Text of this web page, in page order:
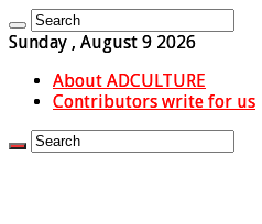
Sunday , August 9 2026
About ADCULTURE
Contributors write for us